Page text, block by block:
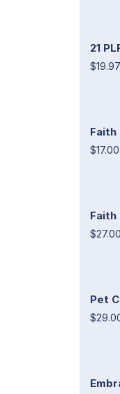
21
$19.97
Faith
$17.00
Faith
$27.00
Pet